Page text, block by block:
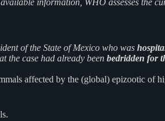
information, WHO assesses the
of the State of Mexico who was
the case had already been bedridden for
affected by the (global) epizootic of